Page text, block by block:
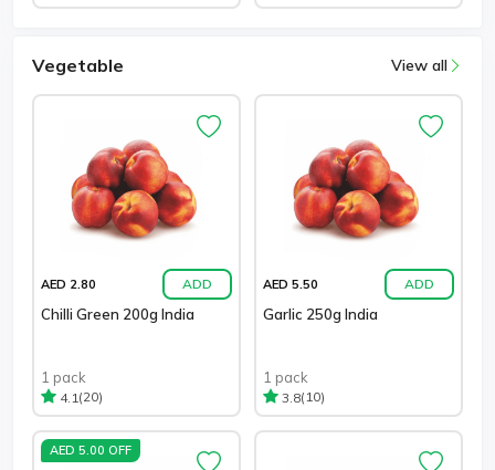
Vegetable View all
AED 2.80 ADD
Chilli Green 200g India
1 pack
4.1 (20)
AED 5.50 ADD
Garlic 250g India
1 pack
3.8(10)
AED 5.00 OFF